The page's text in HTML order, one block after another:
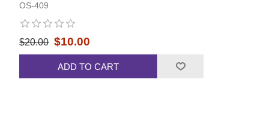
OS-409
$20.00 $10.00
ADD TO CART